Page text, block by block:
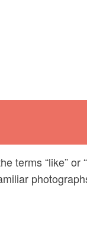
“like”